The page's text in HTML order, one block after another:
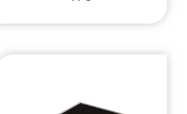
Evaporator installed on jacks with